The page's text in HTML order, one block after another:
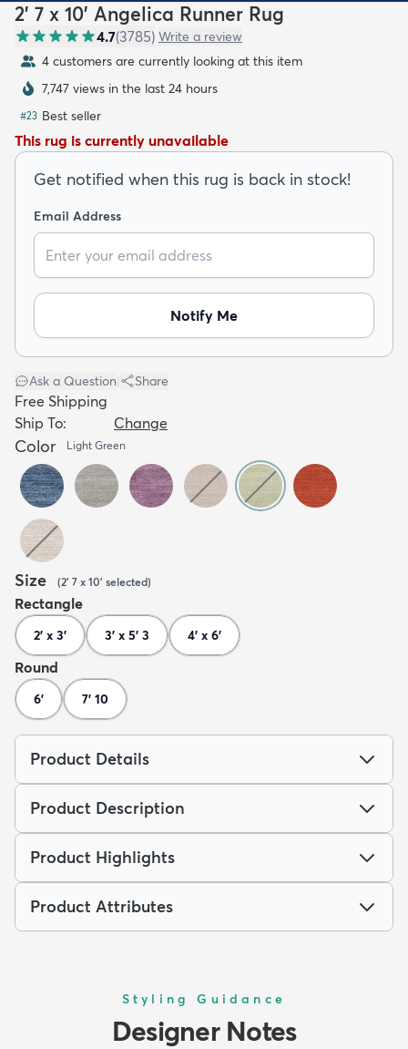
2' 7 x 10' Angelica Runner Rug
4.7(3785) Write a review
4 customers are currently looking at this item
7,747 views in the last 24 hours
#23 Best seller
This rug is currently unavailable
Get notified when this rug is back in stock!
Email Address
Notify Me
Ask a Question Share
Free Shipping
Ship To:
Change
Color Light Green
Size (2' 7 x 10' selected)
Rectangle
2' x 3' 3' x 5' 3 4' x 6'
Round
6' 7' 10
Product Details
Product Description
Product Highlights
Product Attributes
Styling Guidance
Designer Notes